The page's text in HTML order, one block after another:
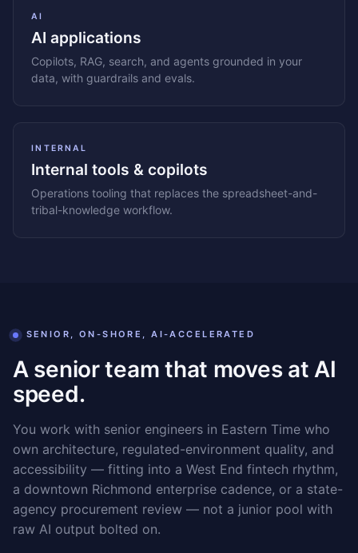
AI
AI applications
Copilots, RAG, search, and agents grounded in your
data, with guardrails and evals.
INTERNAL
Internal tools & copilots
Operations tooling that replaces the spreadsheet-and-
tribal-knowledge workflow.
SENIOR, ON-SHORE, AI-ACCELERATED
A senior team that moves at AI
speed.
You work with senior engineers in Eastern Time who
own architecture, regulated-environment quality, and
accessibility — fitting into a West End fintech rhythm,
a downtown Richmond enterprise cadence, or a state-
agency procurement review — not a junior pool with
raw AI output bolted on.